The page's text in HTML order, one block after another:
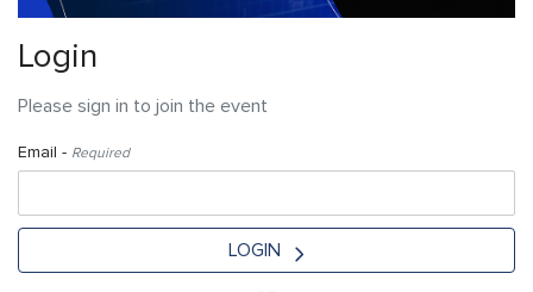
Login
Please sign in to join the event
Email - Required
LOGIN